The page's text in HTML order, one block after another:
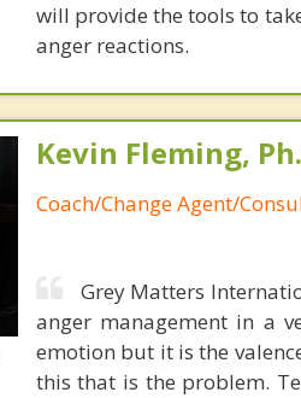
will provide the tools to
anger reactions.
Kevin Fleming,
Coach/Change Agent/
Grey Matters
anger management in a
emotion but it is the
this that is the problem.